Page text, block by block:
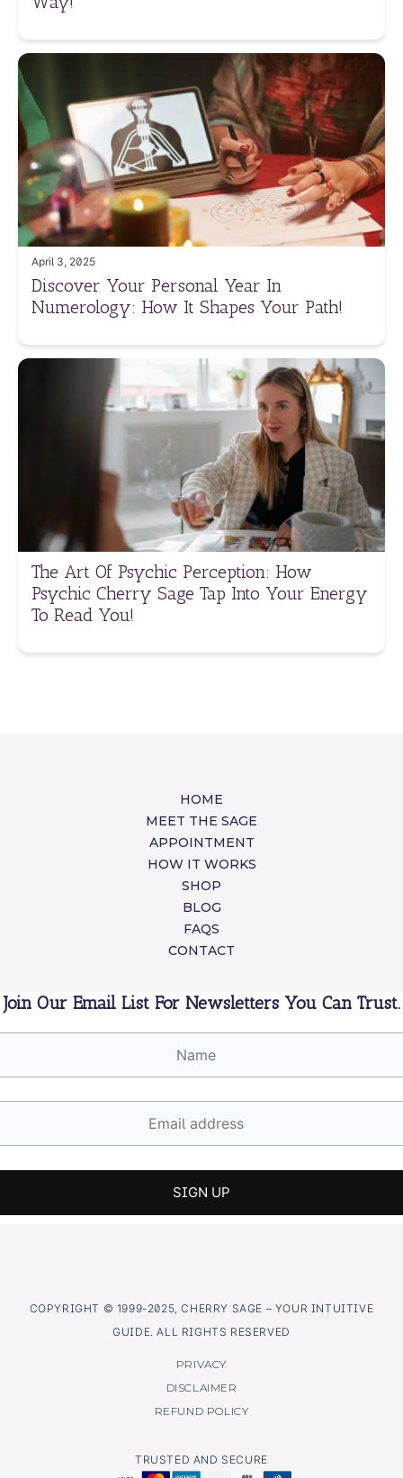
April 3, 2025
Discover Your Personal Year In
Numerology: How It Shapes Your Path!
The Art Of Psychic Perception: How
Psychic Cherry Sage Tap Into Your Energy
To Read You!
HOME
MEET THE SAGE
APPOINTMENT
HOW IT WORKS
SHOP
BLOG
FAQS
CONTACT
Join Our Email List For Newsletters You Can Trust.
COPYRIGHT © 1999-2025, CHERRY SAGE – YOUR INTUITIVE
GUIDE. ALL RIGHTS RESERVED
PRIVACY
DISCLAIMER
REFUND POLICY
TRUSTED AND SECURE